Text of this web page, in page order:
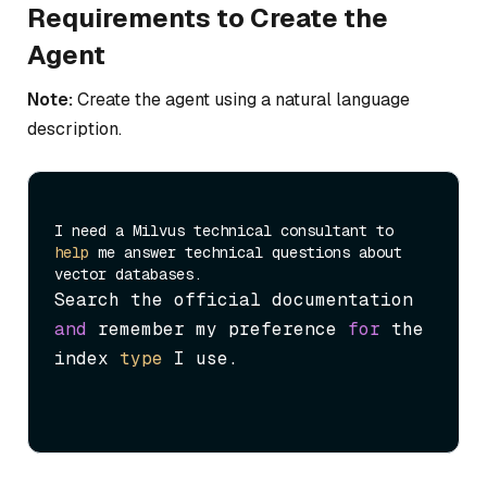
Requirements to Create the
Agent
Note:Create the agent using a natural language
description.
help me answer technical questions about
and remember my preference for the
index type I use.